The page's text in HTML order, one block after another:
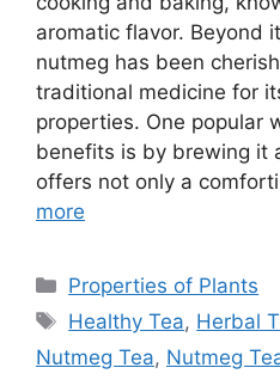
aromatic flavor. Beyond
nutmeg has been
traditional medicine for
properties. One popular
benefits is by brewing it
offers not only a
more
Categories
Properties of Plants
Tags
Healthy Tea, Herbal
Nutmeg Tea, Nutmeg